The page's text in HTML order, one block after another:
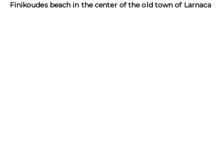
Finikoudes beach in the center of the old town of Larnaca